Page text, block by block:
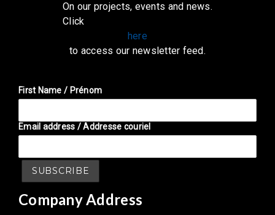
On our projects, events and news.
Click
here
to access our newsletter feed.
First Name / Prénom
Email address / Addresse couriel
Company Address